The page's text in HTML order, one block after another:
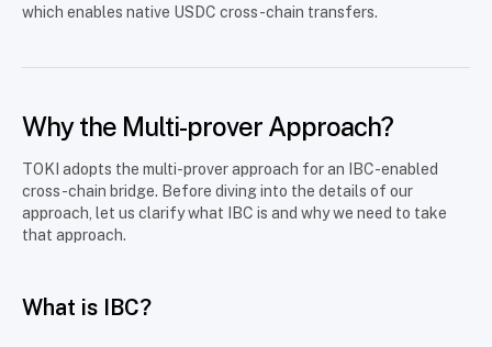
which enables native USDC cross-chain transfers.
Why the Multi-prover Approach?
TOKI adopts the multi-prover approach for an IBC-enabled
cross-chain bridge. Before diving into the details of our
approach, let us clarify what IBC is and why we need to take
that approach.
What is IBC?